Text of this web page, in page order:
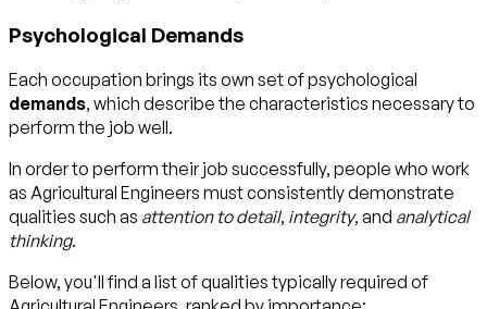
Psychological Demands
Each occupation brings its own set of psychological
demands, which describe the characteristics necessary to
perform the job well.
In order to perform their job successfully, people who work
as Agricultural Engineers must consistently demonstrate
qualities such as attention to detail, integrity, and analytical
thinking.
Below, you'll find a list of qualities typically required of